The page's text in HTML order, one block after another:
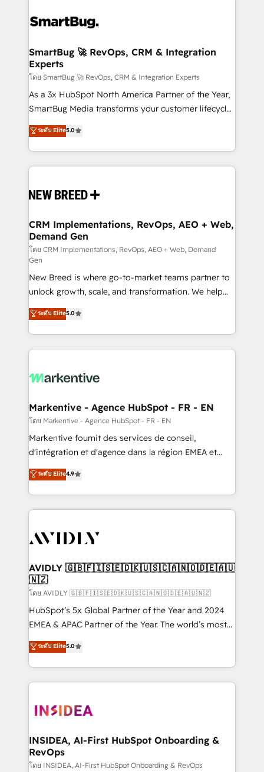
stalling growth. Fix your ICP, Math, and Story to stop
Scalable Architecture: Zero-technical-debt setup
across all Hubs, validated by our 7 HubSpot
Accreditations. AI-Powered RevOps: Breeze AI,
custom AI agents, and high-integrity migrations for
total reporting clarity. Security & Compliance: SOC 2
security. 🏆 Why Bluleadz? GTM OS Partner | 16+
Years Experience | 1,000+ Five-Star Reviews
SmartBug 🚀 RevOps, CRM & Integration
Experts
โดย SmartBug 🚀 RevOps, CRM & Integration Experts
As a 3x HubSpot North America Partner of the Year,
SmartBug Media transforms your customer lifecycle
into a revenue engine. Our unified ecosystem
includes specialized divisions Globalia (AI &
Software) and Point Success Media (Paid Media),
making this the official home for all three brands. 🔄
and system integrations powered by Globalia’s
trainers to drive platform adoption. 📈 Revenue
Generation - Full-funnel marketing and high-
performance advertising via Point Success Media. -
Expert deployment of Breeze AI and custom agents
to automate growth. 🏆 Elite Excellence - 8 platform
accreditations and deep HIPAA-compliance
expertise. - A team of 250+ experts dedicated to
your resilient growth.
ระดับ Elite5.0
CRM Implementations, RevOps, AEO + Web,
Demand Gen
โดย CRM Implementations, RevOps, AEO + Web, Demand
Gen
New Breed is where go-to-market teams partner to
unlock growth, scale, and transformation. We help
companies activate HubSpot’s AI-powered
customer platform and operationalize HubSpot’s
Loop Marketing framework through expert-led
services, smart agents, and purpose-built apps,
results, fast. ⚙️CRM & RevOps: Align all Hubs to your
🎯Demand Gen & ABM: Drive pipeline with inbound,
ABM, AEO, SEO, & paid media. 👩‍💻Web Design:
Build high-performing websites with UX, messaging,
& conversion strategy that drive results. 🤖AI
AI, & maximize AEO with tailored AI services. 🧩
Integrations: Extend HubSpot with custom
ระดับ Elite5.0
Markentive - Agence HubSpot - FR - EN
โดย Markentive - Agence HubSpot - FR - EN
Markentive fournit des services de conseil,
d'intégration et d'agence dans la région EMEA et
North America. Avec plus de 115 experts en
marketing automation, Growth, Revops, CRM et
webdesign. Markentive is both a consulting firm, a
digital agency and an integrator. With over 115
CRM and webdesign (We focus on EMEA - USA
ระดับ Elite4.9
AVIDLY 🇬🇧🇫🇮🇸🇪🇩🇰🇺🇸🇨🇦🇳🇴🇩🇪🇦🇺
🇳🇿
โดย AVIDLY 🇬🇧🇫🇮🇸🇪🇩🇰🇺🇸🇨🇦🇳🇴🇩🇪🇦🇺🇳🇿
HubSpot’s 5x Global Partner of the Year and 2024
EMEA & APAC Partner of the Year. The world’s most
experienced and fully accredited HubSpot Solutions
Partner. 🚀 With 2,750+ HubSpot projects delivered
and 370+ specialists across EMEA, APAC and NAM,
we de-risk complex CRM programmes and
multi-region migrations to AI-powered automation,
scale. 🏆 HubSpot’s CEO called us “the partner of the
future.” Others agree it is proof of trust built through
measurable impact.
ระดับ Elite5.0
INSIDEA, AI-First HubSpot Onboarding &
RevOps
โดย INSIDEA, AI-First HubSpot Onboarding & RevOps